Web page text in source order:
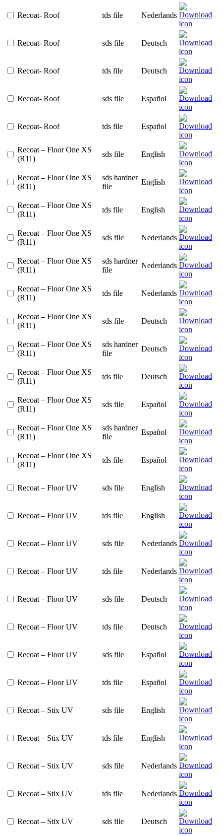
Recoat- Roof tds file Nederlands
Recoat- Roof sds file Deutsch
Recoat- Roof tds file Deutsch
Recoat- Roof sds file Español
Recoat- Roof tds file Español
Recoat – Floor One XS
(R11)
sds file English
Recoat – Floor One XS
(R11)
sds hardner
file
English
Recoat – Floor One XS
(R11)
tds file English
Recoat – Floor One XS
(R11)
sds file Nederlands
Recoat – Floor One XS
(R11)
sds hardner
file
Nederlands
Recoat – Floor One XS
(R11)
tds file Nederlands
Recoat – Floor One XS
(R11)
sds file Deutsch
Recoat – Floor One XS
(R11)
sds hardner
file
Deutsch
Recoat – Floor One XS
(R11)
tds file Deutsch
Recoat – Floor One XS
(R11)
sds file Español
Recoat – Floor One XS
(R11)
sds hardner
file
Español
Recoat – Floor One XS
(R11)
tds file Español
Recoat – Floor UV sds file English
Recoat – Floor UV tds file English
Recoat – Floor UV sds file Nederlands
Recoat – Floor UV tds file Nederlands
Recoat – Floor UV sds file Deutsch
Recoat – Floor UV tds file Deutsch
Recoat – Floor UV sds file Español
Recoat – Floor UV tds file Español
Recoat – Stix UV sds file English
Recoat – Stix UV tds file English
Recoat – Stix UV sds file Nederlands
Recoat – Stix UV tds file Nederlands
Recoat – Stix UV sds file Deutsch